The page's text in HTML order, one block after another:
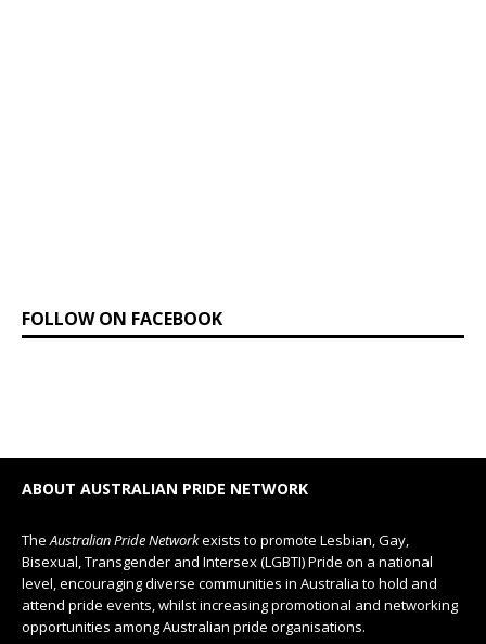
FOLLOW ON FACEBOOK
ABOUT AUSTRALIAN PRIDE NETWORK
TheAustralian Pride Networkexists to promote Lesbian, Gay,
Bisexual, Transgender and Intersex (LGBTI) Pride on a national
level, encouraging diverse communities in Australia to hold and
attend pride events, whilst increasing promotional and networking
opportunities among Australian pride organisations.